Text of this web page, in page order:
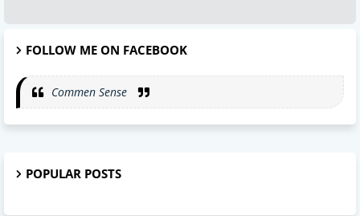
FOLLOW ME ON FACEBOOK
Commen Sense
POPULAR POSTS